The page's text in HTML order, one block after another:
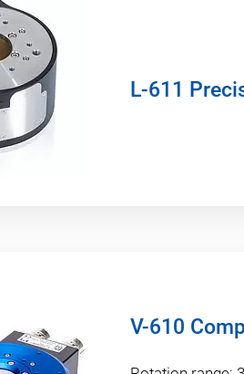
L-611
V-610